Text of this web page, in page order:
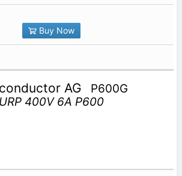
Buy Now
AG
P600G
400V 6A P600